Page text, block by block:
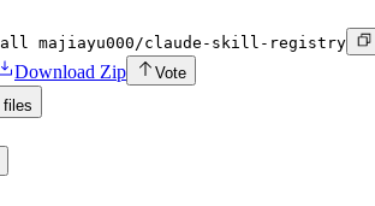
majiayu000/claude-skill-registry
Download Zip
Vote
files